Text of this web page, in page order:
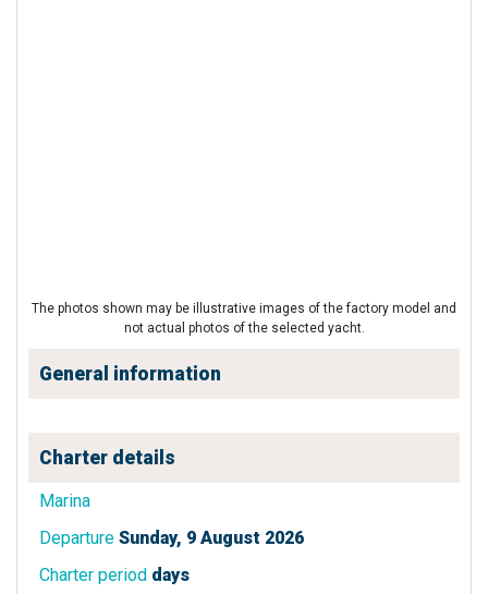
The photos shown may be illustrative images of the factory model and
not actual photos of the selected yacht.
General information
Charter details
Marina
Departure Sunday, 9 August 2026
Charter period days